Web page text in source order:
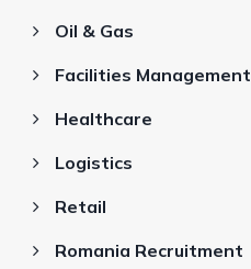
Oil & Gas
Facilities Management
Healthcare
Logistics
Retail
Romania Recruitment